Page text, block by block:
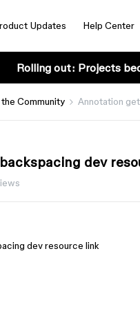
Updates Help Center
Rolling out: Projects
Community Annotation
dev
dev resource link